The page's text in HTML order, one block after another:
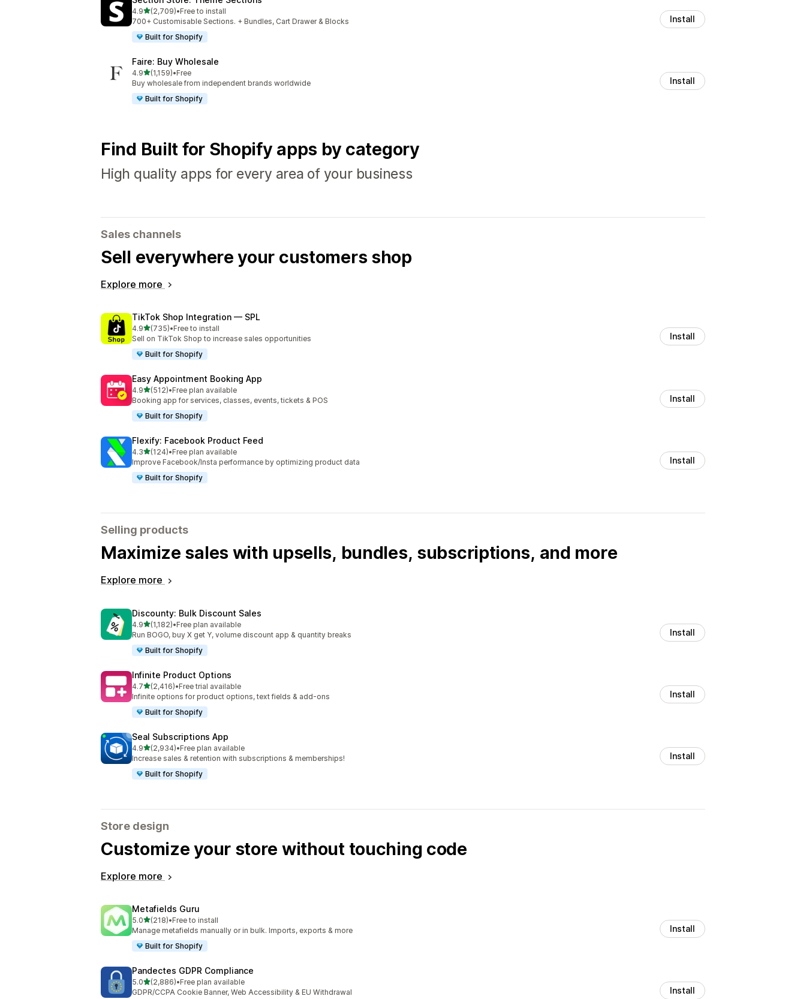
4.9out of 5 stars
(2,709)
2709 total reviews
•Free to install
700+ Customisable Sections. + Bundles, Cart Drawer & Blocks
Built for Shopify
Install
Faire: Buy Wholesale
4.9out of 5 stars
(1,159)
1159 total reviews
•Free
Buy wholesale from independent brands worldwide
Built for Shopify
Install
Find Built for Shopify apps by category
High quality apps for every area of your business
Sales channels
Sell everywhere your customers shop
Explore more
TikTok Shop Integration — SPL
4.9out of 5 stars
(735)
735 total reviews
•Free to install
Sell on TikTok Shop to increase sales opportunities
Built for Shopify
Install
Easy Appointment Booking App
4.9out of 5 stars
(512)
512 total reviews
•Free plan available
Booking app for services, classes, events, tickets & POS
Built for Shopify
Install
Flexify: Facebook Product Feed
4.3out of 5 stars
(124)
124 total reviews
•Free plan available
Improve Facebook/Insta performance by optimizing product data
Built for Shopify
Install
Selling products
Maximize sales with upsells, bundles, subscriptions, and more
Explore more
Discounty: Bulk Discount Sales
4.9out of 5 stars
(1,182)
1182 total reviews
•Free plan available
Run BOGO, buy X get Y, volume discount app & quantity breaks
Built for Shopify
Install
Infinite Product Options
4.7out of 5 stars
(2,416)
2416 total reviews
•Free trial available
Infinite options for product options, text fields & add-ons
Built for Shopify
Install
Seal Subscriptions App
4.9out of 5 stars
(2,934)
2934 total reviews
•Free plan available
Increase sales & retention with subscriptions & memberships!
Built for Shopify
Install
Store design
Customize your store without touching code
Explore more
Metafields Guru
5.0out of 5 stars
(218)
218 total reviews
•Free to install
Manage metafields manually or in bulk. Imports, exports & more
Built for Shopify
Install
Pandectes GDPR Compliance
5.0out of 5 stars
(2,886)
2886 total reviews
•Free plan available
GDPR/CCPA Cookie Banner, Web Accessibility & EU Withdrawal
Install